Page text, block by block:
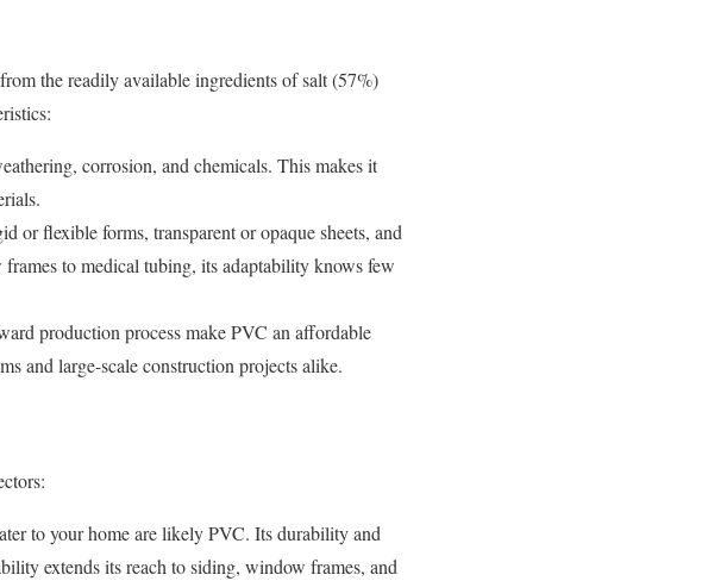
the readily available ingredients of salt (57%)
corrosion, and chemicals. This makes it
or flexible forms, transparent or opaque sheets, and
to medical tubing, its adaptability knows few
production process make PVC an affordable
and large-scale construction projects alike.
to your home are likely PVC. Its durability and
extends its reach to siding, window frames, and